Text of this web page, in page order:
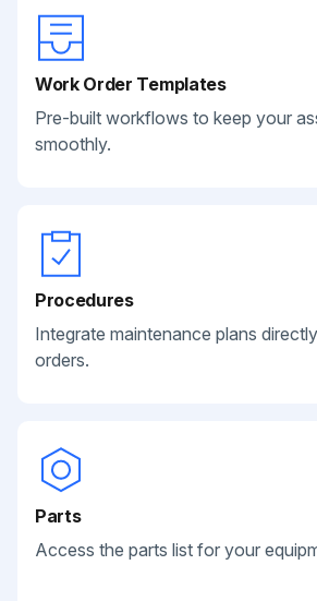
Work Order Templates
Pre-built workflows to keep your
smoothly.
Procedures
Integrate maintenance plans
orders.
Parts
Access the parts list for your